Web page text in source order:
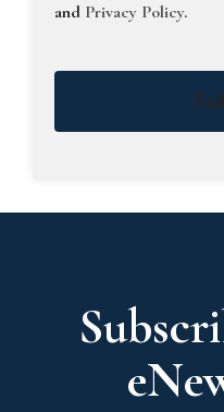
and Privacy Policy.